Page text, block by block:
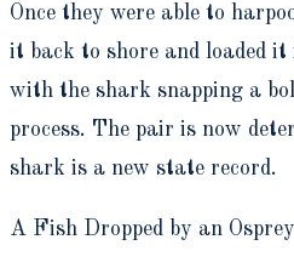
Once they were able to
it back to shore and loaded
with the shark snapping a
process. The pair is now
shark is a new state record.
A Fish Dropped by an